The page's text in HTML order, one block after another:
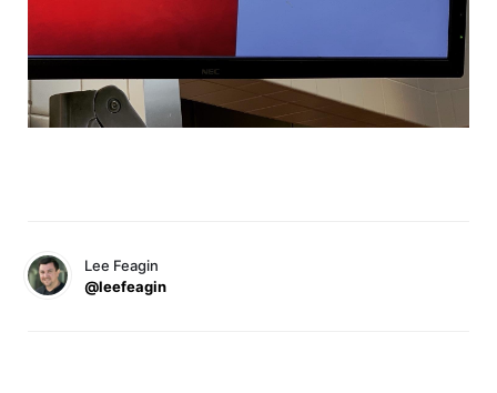
Lee Feagin
@leefeagin